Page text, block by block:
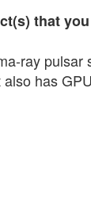
that
ray
has